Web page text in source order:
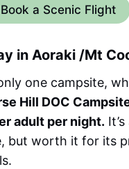
Book a Scenic Flight
in Aoraki /Mt
one campsite,
Hill DOC
adult per night.
but worth it for its